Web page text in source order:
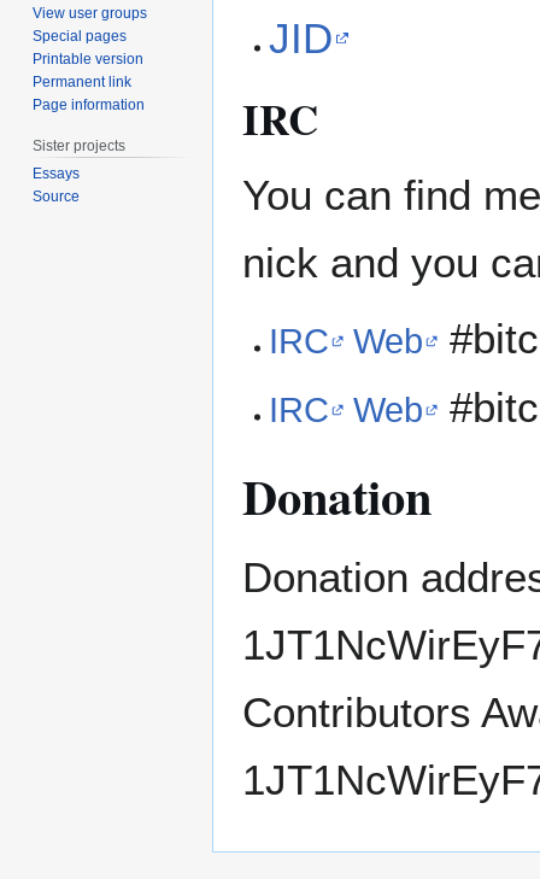
JID
IRC
You can find
nick and you
IRC Web
IRC Web
Donation
Donation
Contributors
View user groups
Special pages
Printable version
Permanent link
Page information
Sister projects
Essays
Source